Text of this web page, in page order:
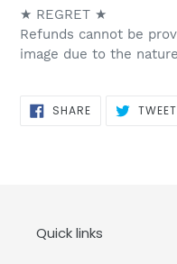
★ REGRET ★
Refunds cannot be
image due to the
SHARESHARE
ON
TWEET
Quick links